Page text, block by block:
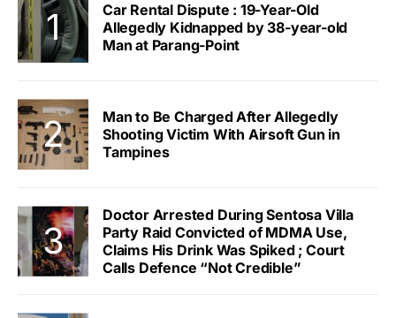
Car Rental Dispute : 19-Year-Old
Allegedly Kidnapped by 38-year-old
Man at Parang-Point
Man to Be Charged After Allegedly
Shooting Victim With Airsoft Gun in
Tampines
Doctor Arrested During Sentosa Villa
Party Raid Convicted of MDMA Use,
Claims His Drink Was Spiked ; Court
Calls Defence “Not Credible”